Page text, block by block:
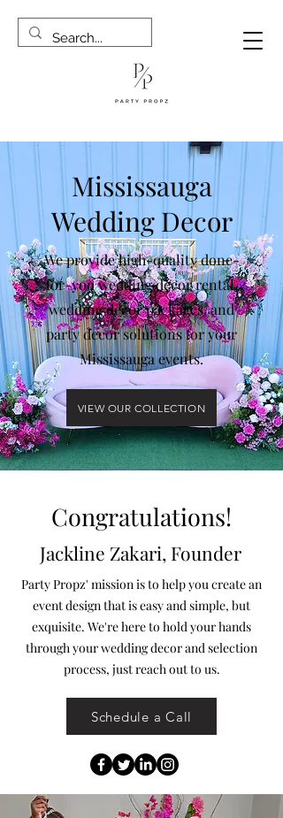
Mississauga
Wedding Decor
We provide high-quality done-
for-you wedding décor rental,
wedding decor packages, and
party decor solutions for your
Mississauga events.
VIEW OUR COLLECTION
Congratulations!
Jackline Zakari, Founder
Party Propz' mission is to help you create an
event design that is easy and simple, but
exquisite. We're here to hold your hands
through your wedding decor and selection
process, just reach out to us.
Schedule a Call